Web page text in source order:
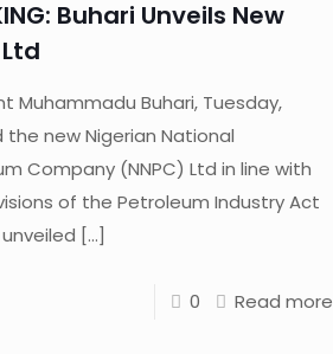
Buhari Unveils New
Muhammadu Buhari, Tuesday,
the new Nigerian National
Company (NNPC) Ltd in line with
of the Petroleum Industry Act
unveiled […]
0 Read more